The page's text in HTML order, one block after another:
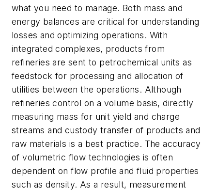
what you need to manage. Both mass and
energy balances are critical for understanding
losses and optimizing operations. With
integrated complexes, products from
refineries are sent to petrochemical units as
feedstock for processing and allocation of
utilities between the operations. Although
refineries control on a volume basis, directly
measuring mass for unit yield and charge
streams and custody transfer of products and
raw materials is a best practice. The accuracy
of volumetric flow technologies is often
dependent on flow profile and fluid properties
such as density. As a result, measurement